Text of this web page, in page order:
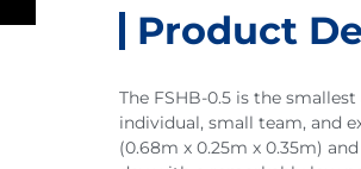
Product
The FSHB-0.5 is the
individual, small team, and
(0.68m x 0.25m x 0.35m)